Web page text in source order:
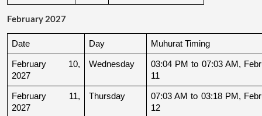
February 2027
Date Day Muhurat Timing
February 10,
2027
Wednesday
03:04 PM to 07:03 AM,
11
February 11,
2027
Thursday
07:03 AM to 03:18 PM,
12